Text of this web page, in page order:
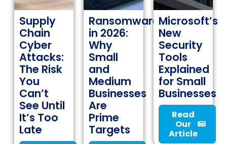
Supply
Chain
Cyber
Attacks:
The Risk
You
Can’t
See Until
It’s Too
Late
Ransomware
in 2026:
Why
Small
and
Medium
Businesses
Are
Prime
Targets
Microsoft’s
New
Security
Tools
Explained
for Small
Businesses
Read
Our
Article